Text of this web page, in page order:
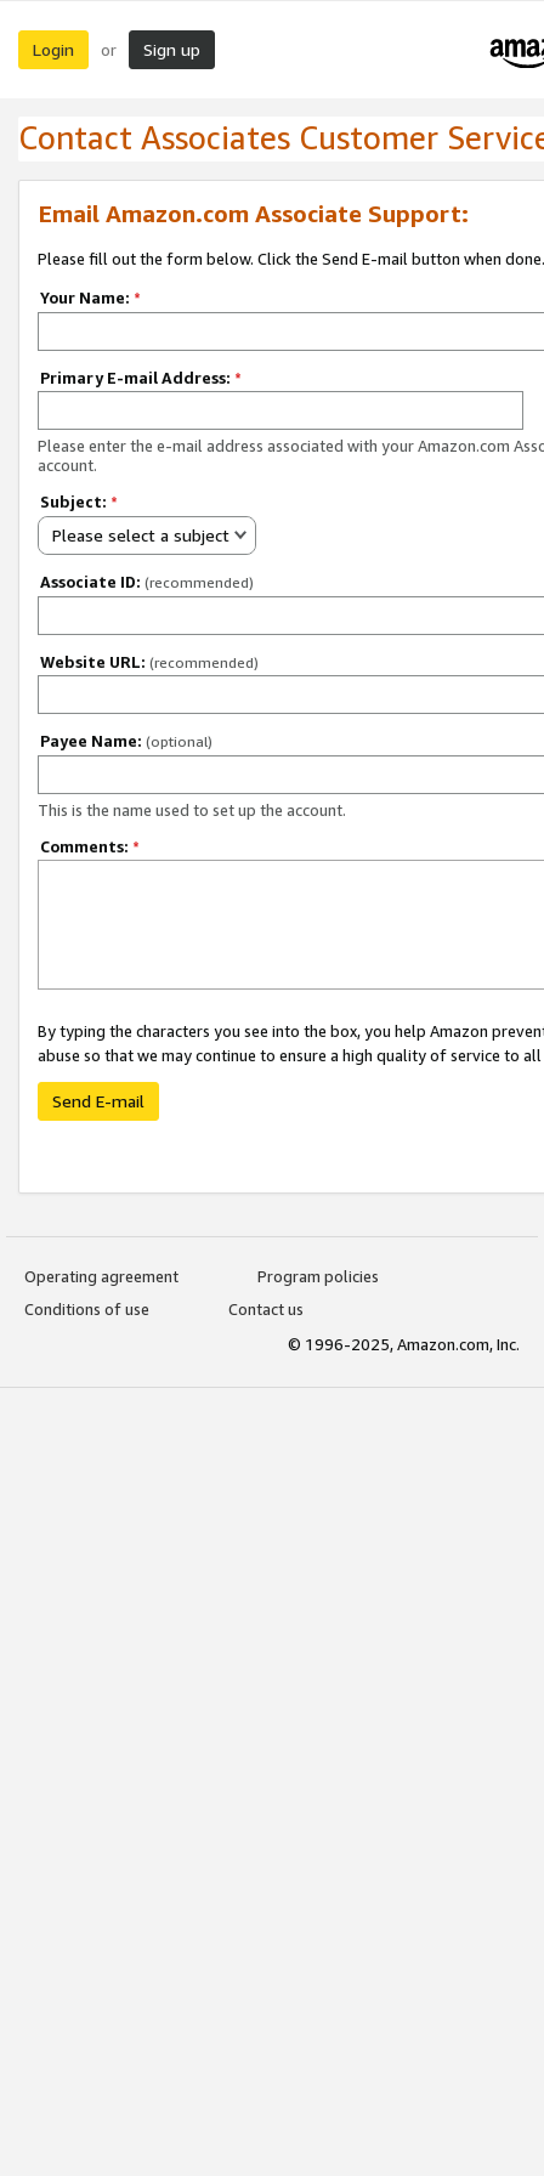
Login or Sign up
Contact Associates Customer
Email Amazon.com Associate Support:
Please fill out the form below. Click the Send E-mail button when done.
Your Name: *
Primary E-mail Address: *
Please enter the e-mail address associated with your Amazon.com
account.
Subject: *
Please select a subject
Associate ID: (recommended)
Website URL: (recommended)
Payee Name: (optional)
This is the name used to set up the account.
Comments: *
By typing the characters you see into the box, you help Amazon
abuse so that we may continue to ensure a high quality of service to
Send E-mail
Operating agreement
Program policies
Conditions of use
Contact us
© 1996-2025, Amazon.com, Inc.